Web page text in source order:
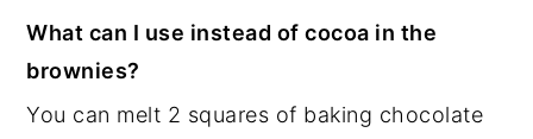
What can I use instead of cocoa in the
brownies?
You can melt 2 squares of baking chocolate